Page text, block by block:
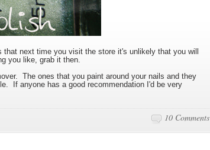
that next time you visit the store it's unlikely that you will
you like, grab it then.
The ones that you paint around your nails and they
If anyone has a good recommendation I'd be very
10 Comments